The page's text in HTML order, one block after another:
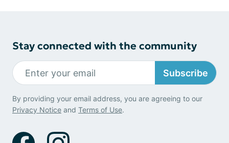
Stay connected with the community
Subscribe
By providing your email address, you are agreeing to our
Privacy Notice and Terms of Use.